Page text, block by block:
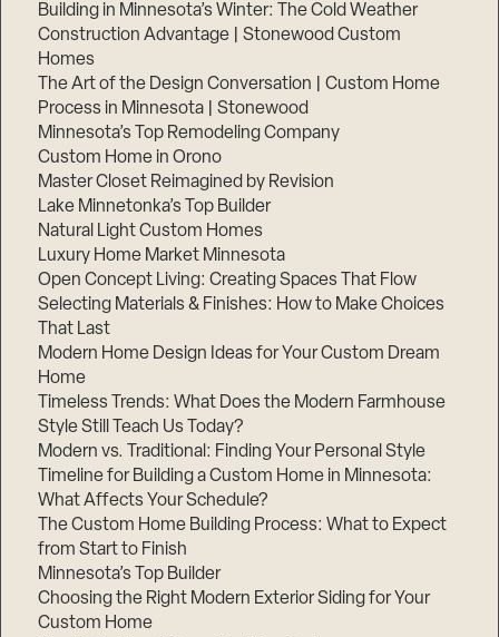
Building in Minnesota’s Winter: The Cold Weather
Construction Advantage | Stonewood Custom
Homes
The Art of the Design Conversation | Custom Home
Process in Minnesota | Stonewood
Minnesota’s Top Remodeling Company
Custom Home in Orono
Master Closet Reimagined by Revision
Lake Minnetonka’s Top Builder
Natural Light Custom Homes
Luxury Home Market Minnesota
Open Concept Living: Creating Spaces That Flow
Selecting Materials & Finishes: How to Make Choices
That Last
Modern Home Design Ideas for Your Custom Dream
Home
Timeless Trends: What Does the Modern Farmhouse
Style Still Teach Us Today?
Modern vs. Traditional: Finding Your Personal Style
Timeline for Building a Custom Home in Minnesota:
What Affects Your Schedule?
The Custom Home Building Process: What to Expect
from Start to Finish
Minnesota’s Top Builder
Choosing the Right Modern Exterior Siding for Your
Custom Home